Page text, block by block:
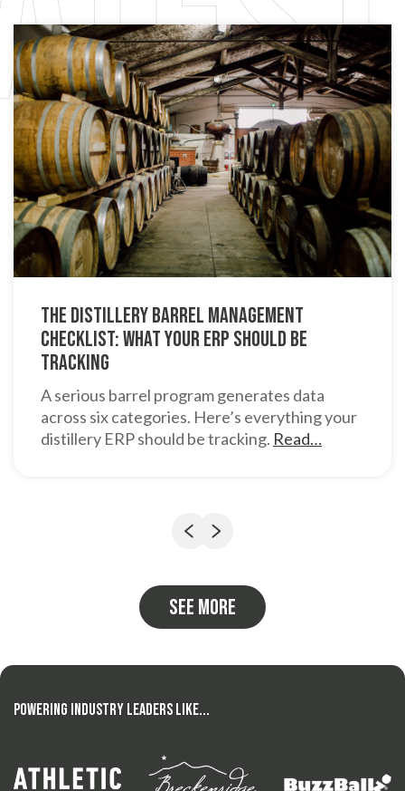
The Distillery Barrel Management
Checklist: What Your ERP Should Be
Tracking
A serious barrel program generates data
across six categories. Here’s everything your
distillery ERP should be tracking. Read…
Previous
Next
See more
Powering Industry Leaders Like...